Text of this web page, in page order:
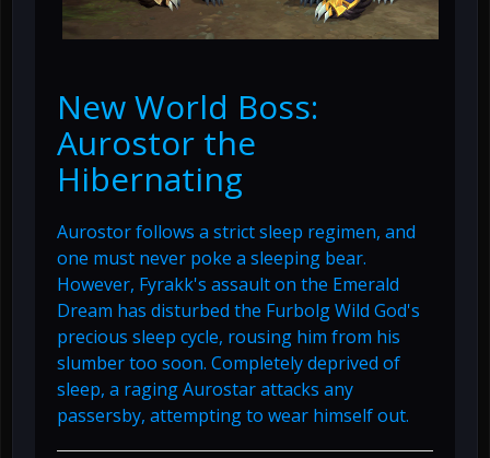
New World Boss:
Aurostor the
Hibernating
Aurostor follows a strict sleep regimen, and
one must never poke a sleeping bear.
However, Fyrakk's assault on the Emerald
Dream has disturbed the Furbolg Wild God's
precious sleep cycle, rousing him from his
slumber too soon. Completely deprived of
sleep, a raging Aurostar attacks any
passersby, attempting to wear himself out.